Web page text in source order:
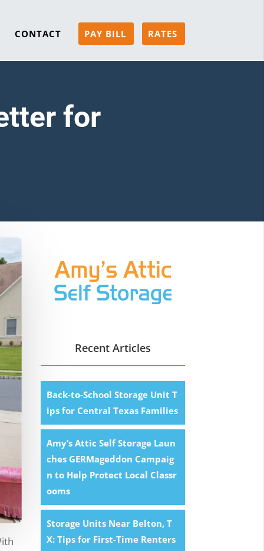
CONTACT PAY BILL RATES
for
Recent Articles
Back-to-School Storage Unit T
ips for Central Texas Families
Amy’s Attic Self Storage Laun
ches GERMageddon Campaig
n to Help Protect Local Classr
ooms
Storage Units Near Belton, T
X: Tips for First-Time Renters